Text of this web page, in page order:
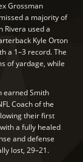
Grossman
a majority of
Rivera used a
Kyle Orton
a 1–3 record. The
of yardage, while
earned Smith
Coach of the
their first
a fully healed
and defense
lost, 29–21.